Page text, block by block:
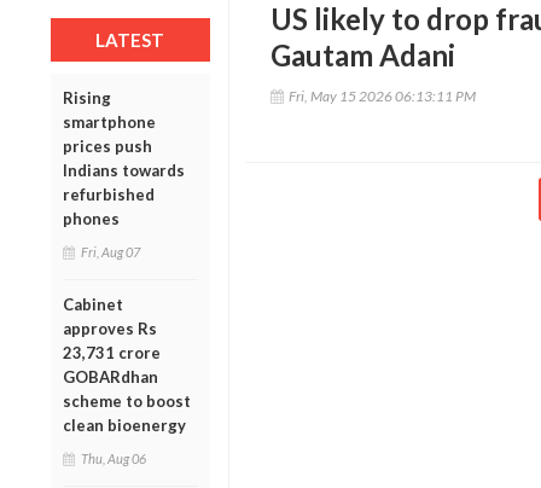
LATEST
Rising
smartphone
prices push
Indians towards
refurbished
phones
Fri, Aug 07
Cabinet
approves Rs
23,731 crore
GOBARdhan
scheme to boost
clean bioenergy
Thu, Aug 06
US likely to drop
Gautam Adani
Fri, May 15 2026 06:13:11 PM